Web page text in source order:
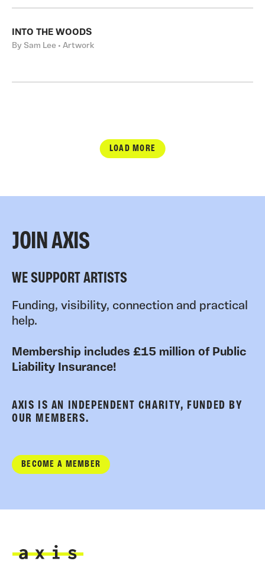
INTO THE WOODS
By Sam Lee • Artwork
LOAD MORE
JOIN AXIS
WE SUPPORT ARTISTS
Funding, visibility, connection and practical
help.
Membership includes £15 million of Public
Liability Insurance!
AXIS IS AN INDEPENDENT CHARITY, FUNDED BY
OUR MEMBERS.
BECOME A MEMBER